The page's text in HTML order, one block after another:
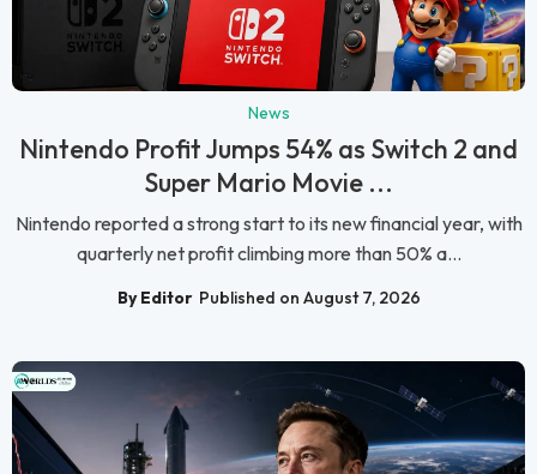
News
Nintendo Profit Jumps 54% as Switch 2 and
Super Mario Movie ...
Nintendo reported a strong start to its new financial year, with
quarterly net profit climbing more than 50% a...
By Editor Published on August 7, 2026